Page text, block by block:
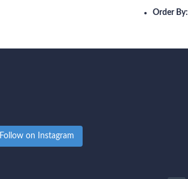
Order By:
Follow on Instagram